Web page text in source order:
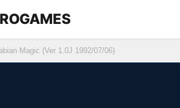
Magic (Ver 1.0J 1992/07/06)